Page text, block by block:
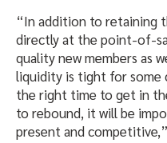
“In addition to retaining
directly at the point-of-
quality new members as
liquidity is tight for some
the right time to get in
to rebound, it will be
present and